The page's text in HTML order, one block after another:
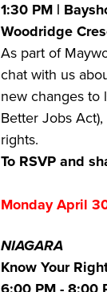
1:30 PM |
Woodridge
As part of
chat with us
new changes to
Better Jobs
rights.
To RSVP and
Monday April
NIAGARA
Know Your